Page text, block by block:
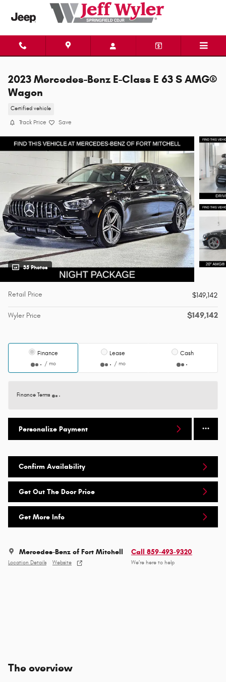
Skip to main content
2023 Mercedes-Benz E-Class E 63 S AMG®
Wagon
Certified vehicle
Track Price Save
35 Photos
Retail Price $149,142
Wyler Price $149,142
Finance
/ mo
Lease
/ mo
Cash
Finance Terms
Personalize Payment
Confirm Availability
Get Out The Door Price
Get More Info
Mercedes-Benz of Fort Mitchell
Location Details Website
Call 859-493-9320
We’re here to help
The overview